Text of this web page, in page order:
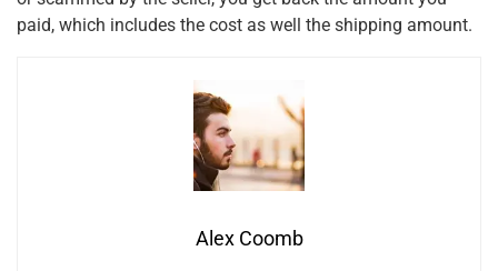
paid, which includes the cost as well the shipping amount.
Alex Coomb